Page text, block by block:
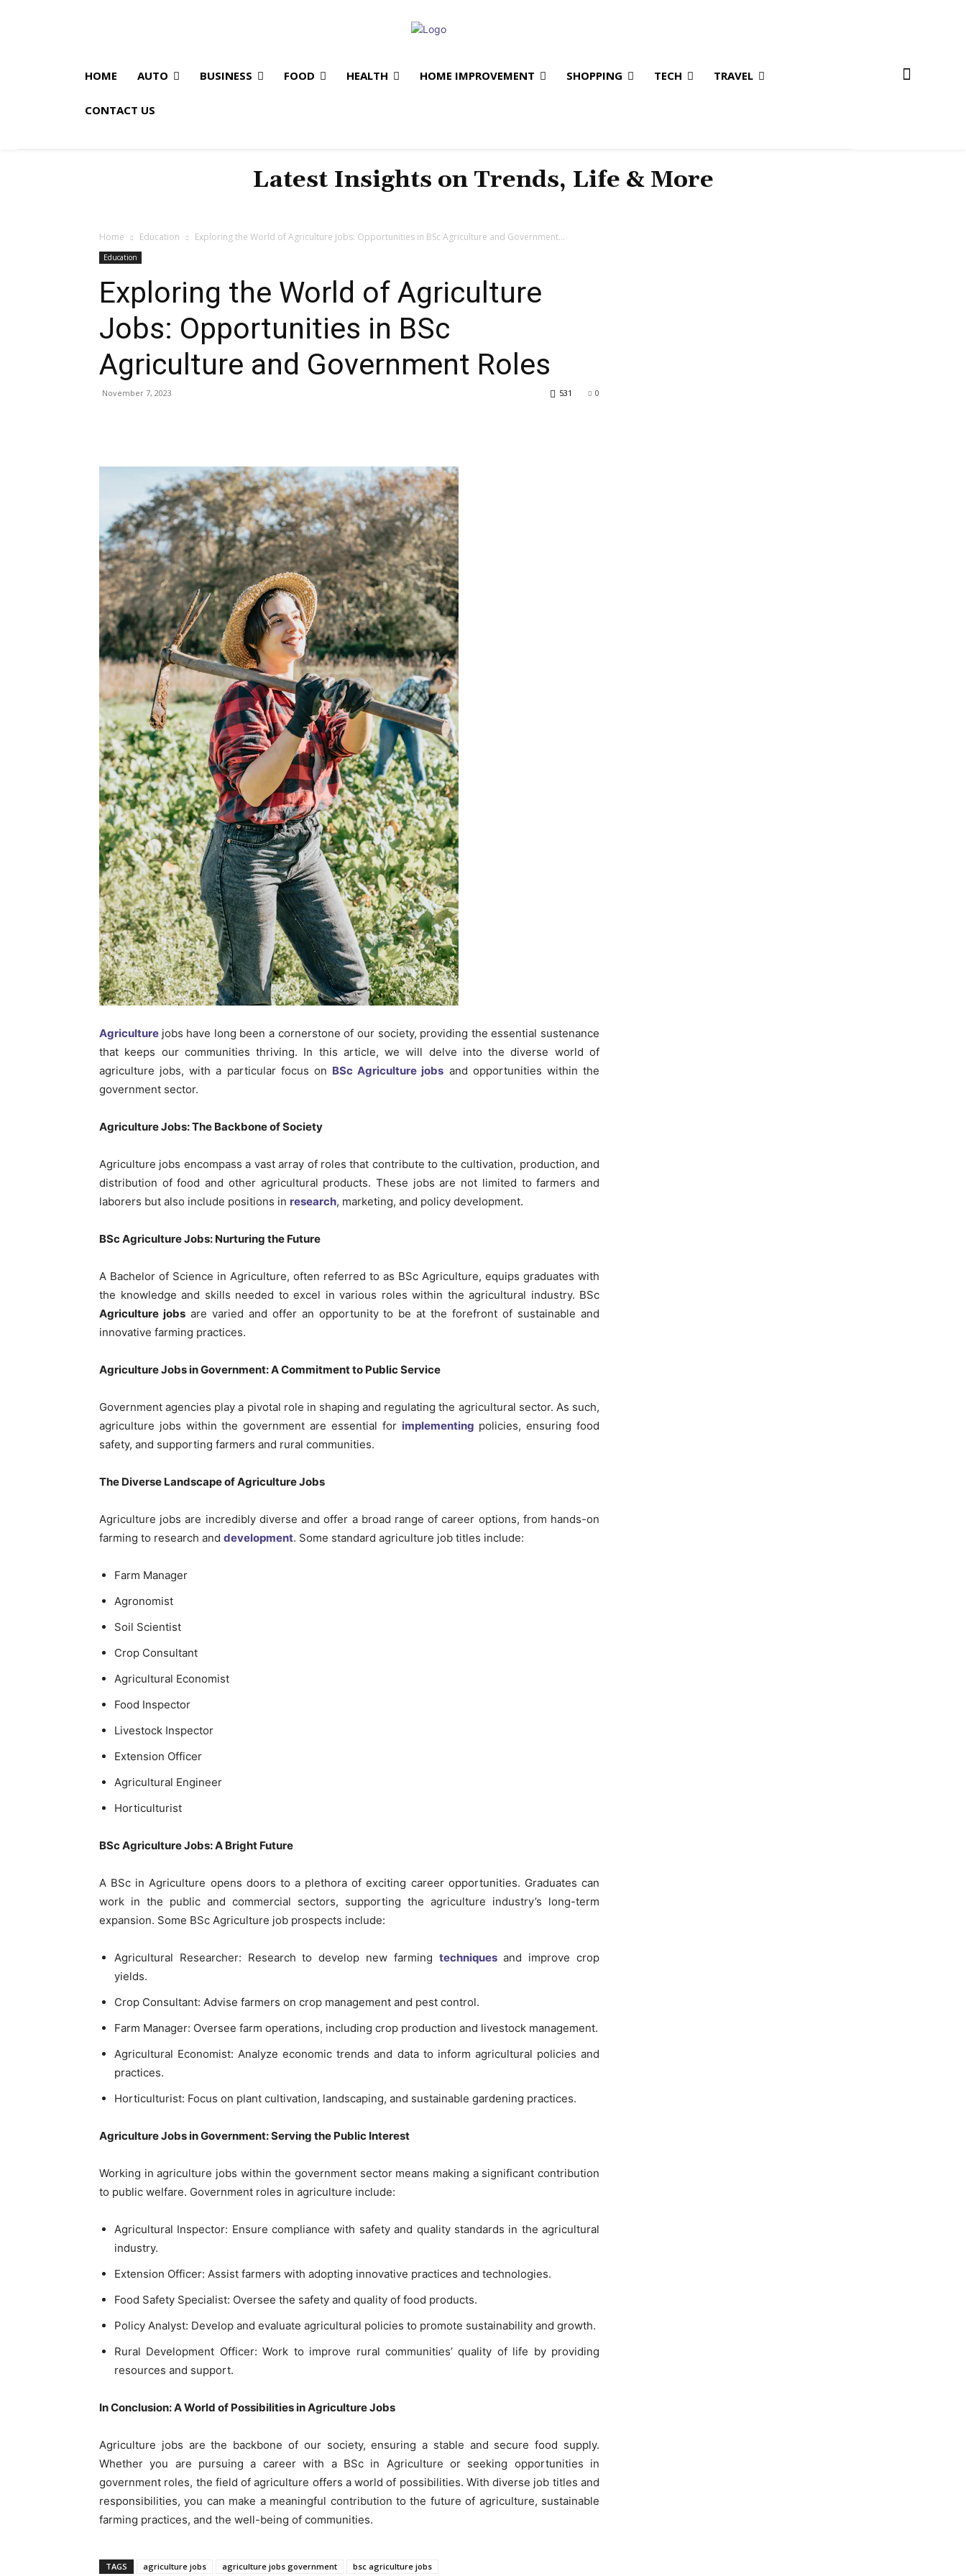
HOME AUTO BUSINESS FOOD HEALTH HOME IMPROVEMENT SHOPPING TECH TRAVEL
CONTACT US
Latest Insights on Trends, Life & More
Home Education Exploring the World of Agriculture Jobs: Opportunities in BSc Agriculture and Government...
Education
Exploring the World of Agriculture
Jobs: Opportunities in BSc
Agriculture and Government Roles
November 7, 2023 0
531
Agriculture jobs have long been a cornerstone of our society, providing the essential sustenance
that keeps our communities thriving. In this article, we will delve into the diverse world of
agriculture jobs, with a particular focus on BSc Agriculture jobs and opportunities within the
government sector.
Agriculture Jobs: The Backbone of Society
Agriculture jobs encompass a vast array of roles that contribute to the cultivation, production, and
distribution of food and other agricultural products. These jobs are not limited to farmers and
laborers but also include positions in research, marketing, and policy development.
BSc Agriculture Jobs: Nurturing the Future
A Bachelor of Science in Agriculture, often referred to as BSc Agriculture, equips graduates with
the knowledge and skills needed to excel in various roles within the agricultural industry. BSc
Agriculture jobsare varied and offer an opportunity to be at the forefront of sustainable and
innovative farming practices.
Agriculture Jobs in Government: A Commitment to Public Service
Government agencies play a pivotal role in shaping and regulating the agricultural sector. As such,
agriculture jobs within the government are essential for implementing policies, ensuring food
safety, and supporting farmers and rural communities.
The Diverse Landscape of Agriculture Jobs
Agriculture jobs are incredibly diverse and offer a broad range of career options, from hands-on
farming to research and development. Some standard agriculture job titles include:
Farm Manager
Agronomist
Soil Scientist
Crop Consultant
Agricultural Economist
Food Inspector
Livestock Inspector
Extension Officer
Agricultural Engineer
Horticulturist
BSc Agriculture Jobs: A Bright Future
A BSc in Agriculture opens doors to a plethora of exciting career opportunities. Graduates can
work in the public and commercial sectors, supporting the agriculture industry’s long-term
expansion. Some BSc Agriculture job prospects include:
Agricultural Researcher: Research to develop new farming techniquesand improve crop
yields.
Crop Consultant: Advise farmers on crop management and pest control.
Farm Manager: Oversee farm operations, including crop production and livestock management.
Agricultural Economist: Analyze economic trends and data to inform agricultural policies and
practices.
Horticulturist: Focus on plant cultivation, landscaping, and sustainable gardening practices.
Agriculture Jobs in Government: Serving the Public Interest
Working in agriculture jobs within the government sector means making a significant contribution
to public welfare. Government roles in agriculture include:
Agricultural Inspector: Ensure compliance with safety and quality standards in the agricultural
industry.
Extension Officer: Assist farmers with adopting innovative practices and technologies.
Food Safety Specialist: Oversee the safety and quality of food products.
Policy Analyst: Develop and evaluate agricultural policies to promote sustainability and growth.
Rural Development Officer: Work to improve rural communities’ quality of life by providing
resources and support.
In Conclusion: A World of Possibilities in Agriculture Jobs
Agriculture jobs are the backbone of our society, ensuring a stable and secure food supply.
Whether you are pursuing a career with a BSc in Agriculture or seeking opportunities in
government roles, the field of agriculture offers a world of possibilities. With diverse job titles and
responsibilities, you can make a meaningful contribution to the future of agriculture, sustainable
farming practices, and the well-being of communities.
TAGS agriculture jobs agriculture jobs government bsc agriculture jobs